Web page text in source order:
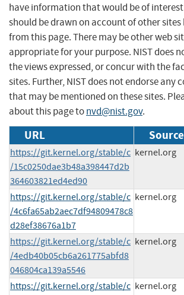
have information that would be of
should be drawn on account of other
from this page. There may be other web
appropriate for your purpose. NIST does
the views expressed, or concur with the
sites. Further, NIST does not endorse any
that may be mentioned on these sites.
about this page tonvd@nist.gov.
URL
https://git.kernel.org/stable/c
/15c0250dae3b48a398447d2b
364603821ed4ed90
kernel.org
https://git.kernel.org/stable/c
/4c6fa65ab2aec7df94809478c8
d28ef38676a1b7
kernel.org
https://git.kernel.org/stable/c
/4edb40b05cb6a261775abfd8
046804ca139a5546
kernel.org
https://git.kernel.org/stable/c kernel.org